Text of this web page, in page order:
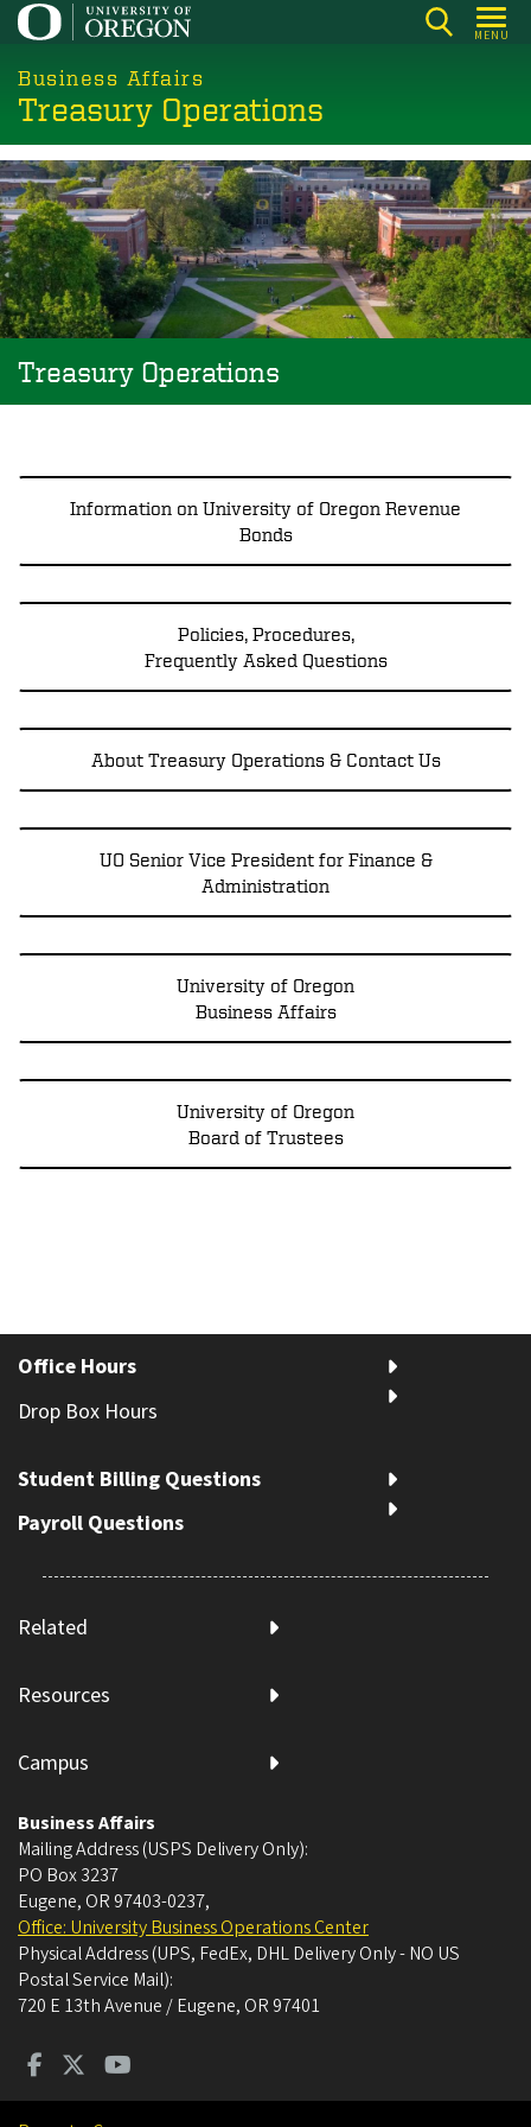
Skip
main
content
MENU
Business Affairs
Treasury Operations
Image
Treasury Operations
Information on University of Oregon Revenue
Bonds
Policies, Procedures,
Frequently Asked Questions
About Treasury Operations & Contact Us
UO Senior Vice President for Finance &
Administration
University of Oregon
Business Affairs
University of Oregon
Board of Trustees
Office Hours
Drop Box Hours
Student Billing Questions
Payroll Questions
Related
Resources
Campus
Business Affairs
Mailing Address (USPS Delivery Only):
PO Box 3237
Eugene, OR 97403-0237,
Office: University Business Operations Center
Physical Address (UPS, FedEx, DHL Delivery Only - NO US
Postal Service Mail):
720 E 13th Avenue / Eugene, OR 97401